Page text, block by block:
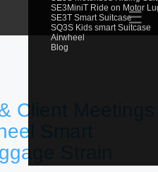
SE3MiniT Ride on Motor
SE3T Smart Suitcase
SQ3S Kids smart Suitcase
Airwheel
Blog
☰
Client Meetings
Smart
Strain